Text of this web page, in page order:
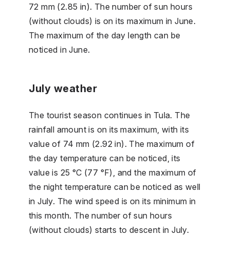
72 mm (2.85 in). The number of sun hours
(without clouds) is on its maximum in June.
The maximum of the day length can be
noticed in June.
July weather
The tourist season continues in Tula. The
rainfall amount is on its maximum, with its
value of 74 mm (2.92 in). The maximum of
the day temperature can be noticed, its
value is 25 °C (77 °F), and the maximum of
the night temperature can be noticed as well
in July. The wind speed is on its minimum in
this month. The number of sun hours
(without clouds) starts to descent in July.